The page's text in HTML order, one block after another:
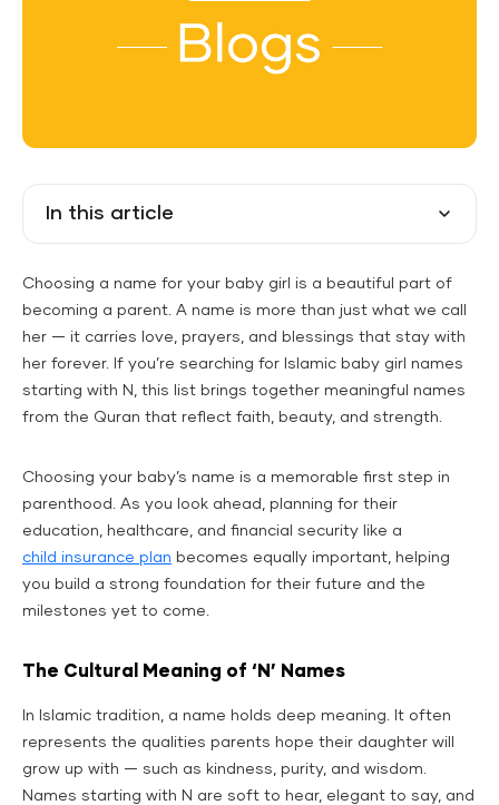
In this article
Choosing a name for your baby girl is a beautiful part of
becoming a parent. A name is more than just what we call
her — it carries love, prayers, and blessings that stay with
her forever. If you’re searching for Islamic baby girl names
starting with N, this list brings together meaningful names
from the Quran that reflect faith, beauty, and strength.
Choosing your baby’s name is a memorable first step in
parenthood. As you look ahead, planning for their
education, healthcare, and financial security like a
child insurance plan becomes equally important, helping
you build a strong foundation for their future and the
milestones yet to come.
The Cultural Meaning of ‘N’ Names
In Islamic tradition, a name holds deep meaning. It often
represents the qualities parents hope their daughter will
grow up with — such as kindness, purity, and wisdom.
Names starting with N are soft to hear, elegant to say, and